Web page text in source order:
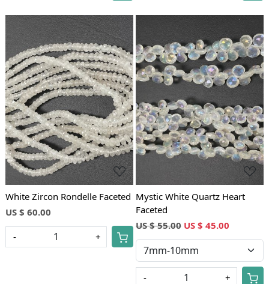
Loading...
White Zircon Rondelle Faceted
US $ 60.00
- +
Loading...
Mystic White Quartz Heart
Faceted
US $ 55.00 US $ 45.00
- +